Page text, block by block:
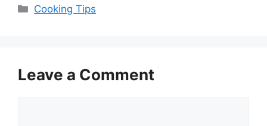
Categories
Cooking Tips
Leave a Comment